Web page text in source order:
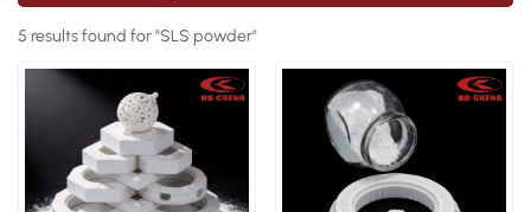
5 results found for "SLS powder"